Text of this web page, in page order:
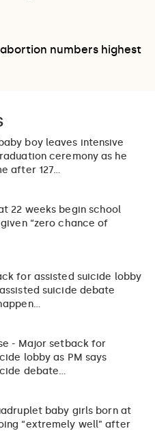
numbers highest
boy leaves intensive
ceremony as he
after 127…
22 weeks begin school
“zero chance of
for assisted suicide lobby
suicide debate
- Major setback for
lobby as PM says
debate…
baby girls born at
“extremely well” after